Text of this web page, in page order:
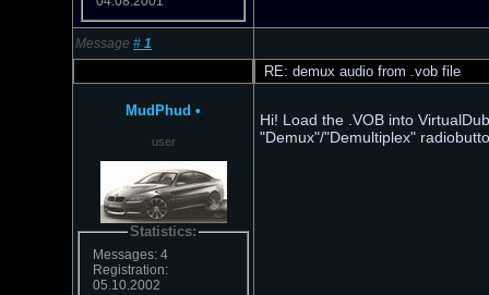
Message # 1
RE: demux audio from .vob file
MudPhud •
user
Statistics:
Messages: 4
Registration:
05.10.2002
Hi! Load the .VOB into
"Demux"/"Demultiplex"